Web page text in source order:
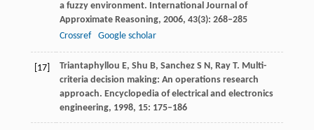
a fuzzy environment. International Journal of
Approximate Reasoning, 2006, 43(3): 268–285
Crossref
Google scholar
[17] Triantaphyllou E, Shu B, SanchezS N, RayT. Multi-
criteria decision making: An operations research
approach. Encyclopedia of electrical and electronics
engineering, 1998, 15: 175–186